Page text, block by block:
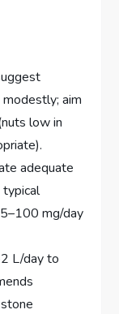
aim
low in
adequate
mg/day
L/day to